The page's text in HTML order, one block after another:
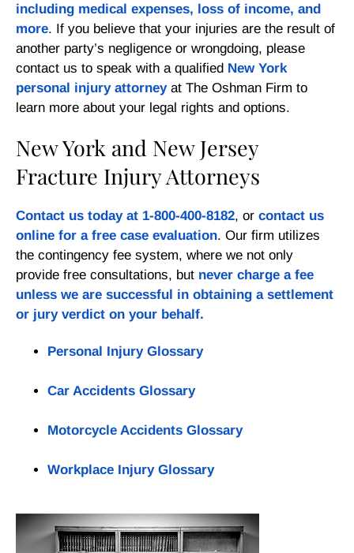
including medical expenses, loss of income, and
more. If you believe that your injuries are the result of
another party’s negligence or wrongdoing, please
contact us to speak with a qualified New York
personal injury attorneyat The Oshman Firm to
learn more about your legal rights and options.
New York and New Jersey
Fracture Injury Attorneys
Contact us today at 1-800-400-8182, or contact us
online for a free case evaluation. Our firm utilizes
the contingency fee system, where we not only
provide free consultations, but never charge a fee
unless we are successful in obtaining a settlement
or jury verdict on your behalf.
Personal Injury Glossary
Car Accidents Glossary
Motorcycle Accidents Glossary
Workplace Injury Glossary